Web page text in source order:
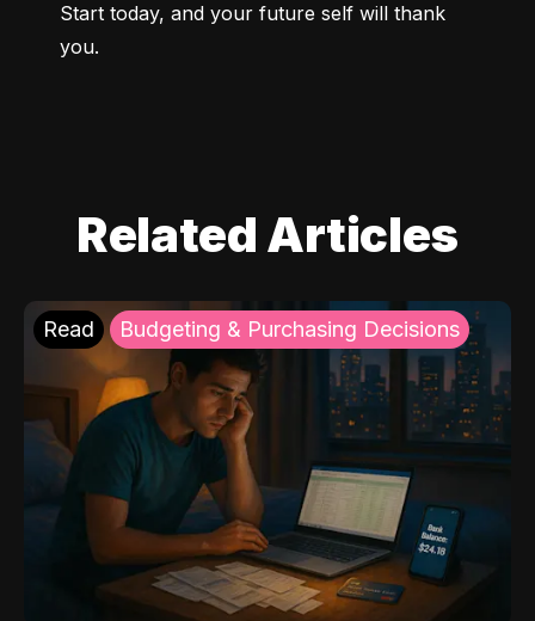
Start today, and your future self will thank
you.
Related Articles
Read Budgeting & Purchasing Decisions